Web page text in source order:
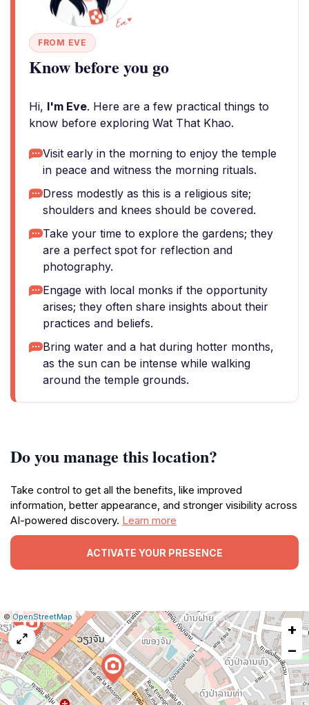
FROM EVE
Know before you go
Hi, I'm Eve. Here are a few practical things to
know before exploring Wat That Khao.
Visit early in the morning to enjoy the temple
in peace and witness the morning rituals.
Dress modestly as this is a religious site;
shoulders and knees should be covered.
Take your time to explore the gardens; they
are a perfect spot for reflection and
photography.
Engage with local monks if the opportunity
arises; they often share insights about their
practices and beliefs.
Bring water and a hat during hotter months,
as the sun can be intense while walking
around the temple grounds.
Do you manage this location?
Take control to get all the benefits, like improved
information, better appearance, and stronger visibility across
AI-powered discovery. Learn more
ACTIVATE YOUR PRESENCE
Leaflet
|© OpenStreetMap Report
a
map
issue
+
−